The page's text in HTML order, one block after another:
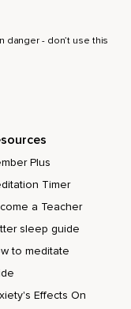
danger - don’t use this
Plus
Timer
a Teacher
sleep guide
to meditate
Effects On